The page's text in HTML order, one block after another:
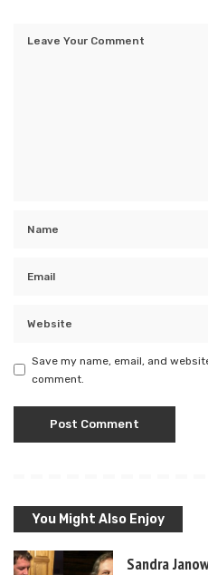
Save my name, email, and
comment.
You Might Also Enjoy
Sandra